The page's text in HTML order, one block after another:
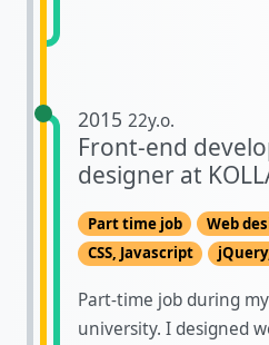
2015 22y.o.
Front-end
designer at
Part time job
Web
CSS, Javascript
Part-time job during
university. I designed